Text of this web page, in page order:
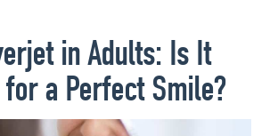
in Adults: Is It
a Perfect Smile?